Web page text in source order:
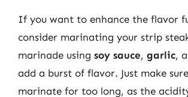
If you want to enhance the flavor
consider marinating your strip
marinade using soy sauce, garlic,
add a burst of flavor. Just make
marinate for too long, as the